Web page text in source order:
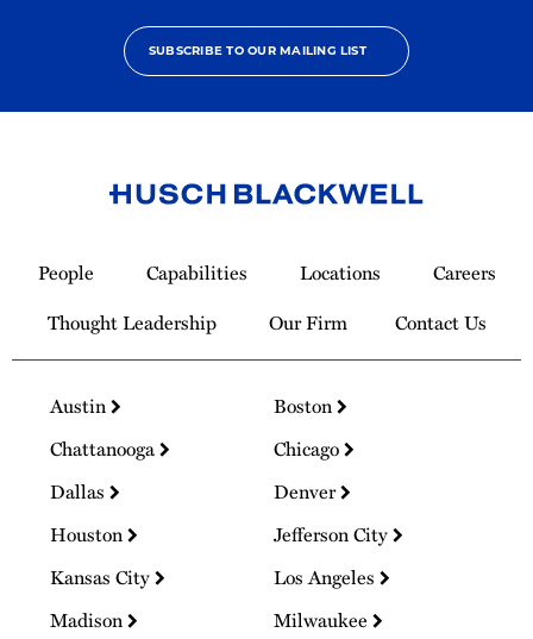
SUBSCRIBE TO OUR MAILING LIST
Homepage
People Capabilities Locations
Careers
Thought Leadership
Our Firm Contact Us
Austin
Boston
Chattanooga
Chicago
Dallas
Denver
Houston
Jefferson City
Kansas City
Los Angeles
Madison
Milwaukee